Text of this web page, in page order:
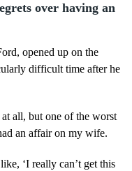
over having an
opened up on the
difficult time after he
all, but one of the worst
an affair on my wife.
‘I really can’t get this